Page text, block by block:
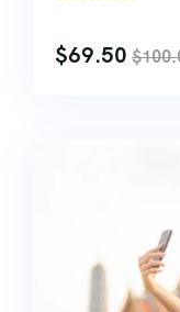
$69.50 $